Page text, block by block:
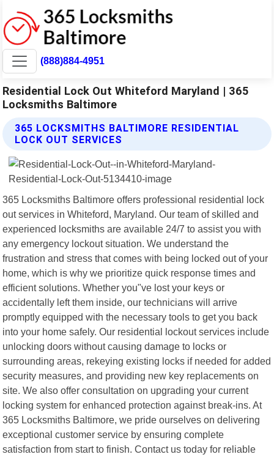
(888)884-4951
Residential Lock Out Whiteford Maryland | 365
Locksmiths Baltimore
365 LOCKSMITHS BALTIMORE RESIDENTIAL
LOCK OUT SERVICES
365 Locksmiths Baltimore offers professional residential lock
out services in Whiteford, Maryland. Our team of skilled and
experienced locksmiths are available 24/7 to assist you with
any emergency lockout situation. We understand the
frustration and stress that comes with being locked out of your
home, which is why we prioritize quick response times and
efficient solutions. Whether you"ve lost your keys or
accidentally left them inside, our technicians will arrive
promptly equipped with the necessary tools to get you back
into your home safely. Our residential lockout services include
unlocking doors without causing damage to locks or
surrounding areas, rekeying existing locks if needed for added
security measures, and providing new key replacements on
site. We also offer consultation on upgrading your current
locking system for enhanced protection against break-ins. At
365 Locksmiths Baltimore, we pride ourselves on delivering
exceptional customer service by ensuring complete
satisfaction from start to finish. Contact us today for reliable